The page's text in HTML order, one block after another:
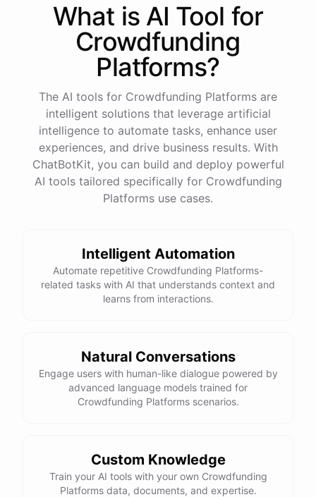
powered by ChatBotKit
What is AI Tool for
Crowdfunding
Platforms?
The AI tools for Crowdfunding Platforms are
intelligent solutions that leverage artificial
intelligence to automate tasks, enhance user
experiences, and drive business results. With
ChatBotKit, you can build and deploy powerful
AI tools tailored specifically for Crowdfunding
Platforms use cases.
Intelligent Automation
Automate repetitive Crowdfunding Platforms-
related tasks with AI that understands context and
learns from interactions.
Natural Conversations
Engage users with human-like dialogue powered by
advanced language models trained for
Crowdfunding Platforms scenarios.
Custom Knowledge
Train your AI tools with your own Crowdfunding
Platforms data, documents, and expertise.